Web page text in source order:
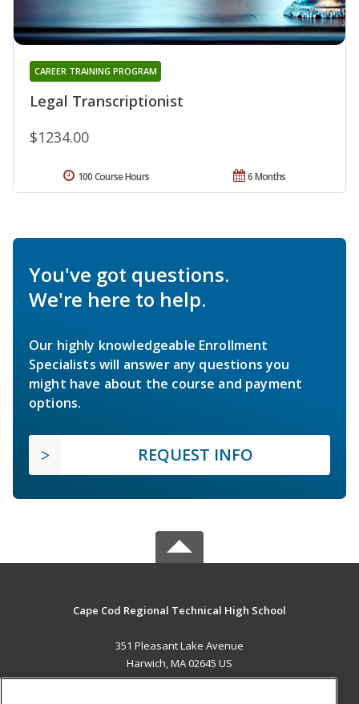
Legal Transcriptionist
CAREER TRAINING PROGRAM
$1234.00
6 Months
100 Course Hours
You've got questions.
We're here to help.
Our highly knowledgeable Enrollment
Specialists will answer any questions you
might have about the course and payment
options.
REQUEST INFO
Cape Cod Regional Technical High School
351 Pleasant Lake Avenue
Harwich, MA 02645 US